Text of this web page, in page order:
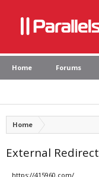
Home Forums
Home
External Redirect
https://415960.com/